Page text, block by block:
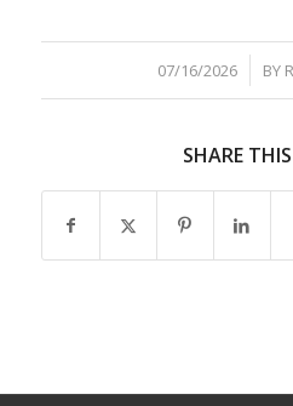
07/16/2026
/ BY
SHARE